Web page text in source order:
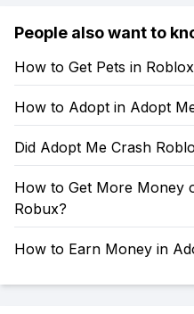
People also want to
How to Get Pets in
How to Adopt in Adopt
Did Adopt Me Crash
How to Get More Money
Robux?
How to Earn Money in